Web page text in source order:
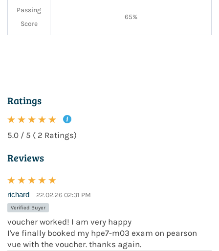
Passing
Score
65%
Ratings
5.0 / 5 ( 2 Ratings)
Reviews
richard 22.02.26 02:31 PM
Verified Buyer
voucher worked! I am very happy
I've finally booked my hpe7-m03 exam on pearson
vue with the voucher. thanks again.